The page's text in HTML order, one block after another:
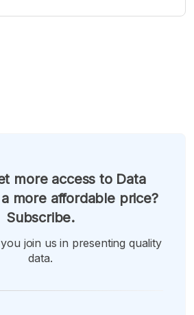
more access to Data
more affordable price?
Subscribe.
join us in presenting quality
data.